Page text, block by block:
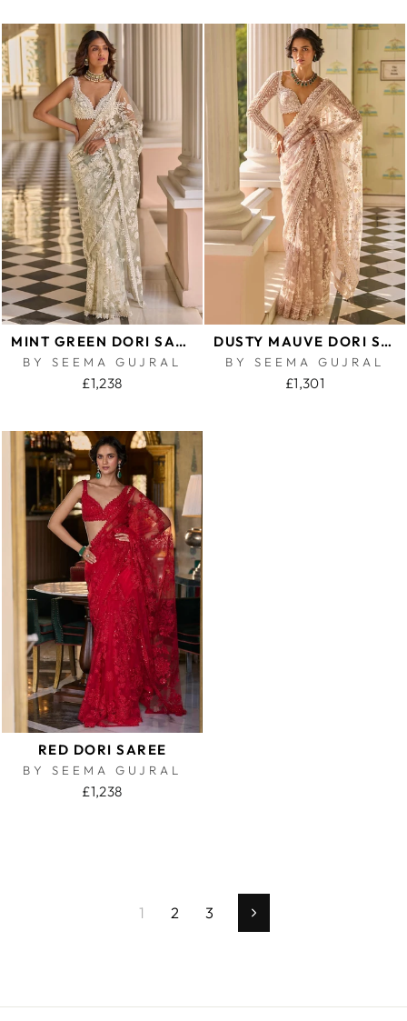
MINT GREEN DORI SAREE
BY SEEMA GUJRAL
£1,238
DUSTY MAUVE DORI SAREE
BY SEEMA GUJRAL
£1,301
RED DORI SAREE
BY SEEMA GUJRAL
£1,238
1 2 3 Next